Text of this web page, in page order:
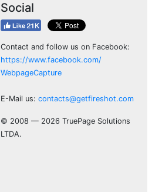
Social
Contact and follow us on Facebook:
https://www.facebook.com/
WebpageCapture
E-Mail us: contacts@getfireshot.com
© 2008 — 2026 TruePage Solutions
LTDA.